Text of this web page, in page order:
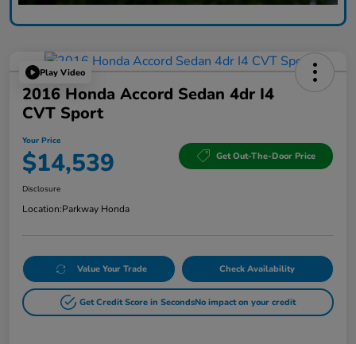
Play Video
2016 Honda Accord Sedan 4dr I4
CVT Sport
Your Price
$14,539 Get Out-The-Door Price
Disclosure
Location:Parkway Honda
Value Your Trade Check Availability
Get Credit Score in SecondsNo impact on your credit